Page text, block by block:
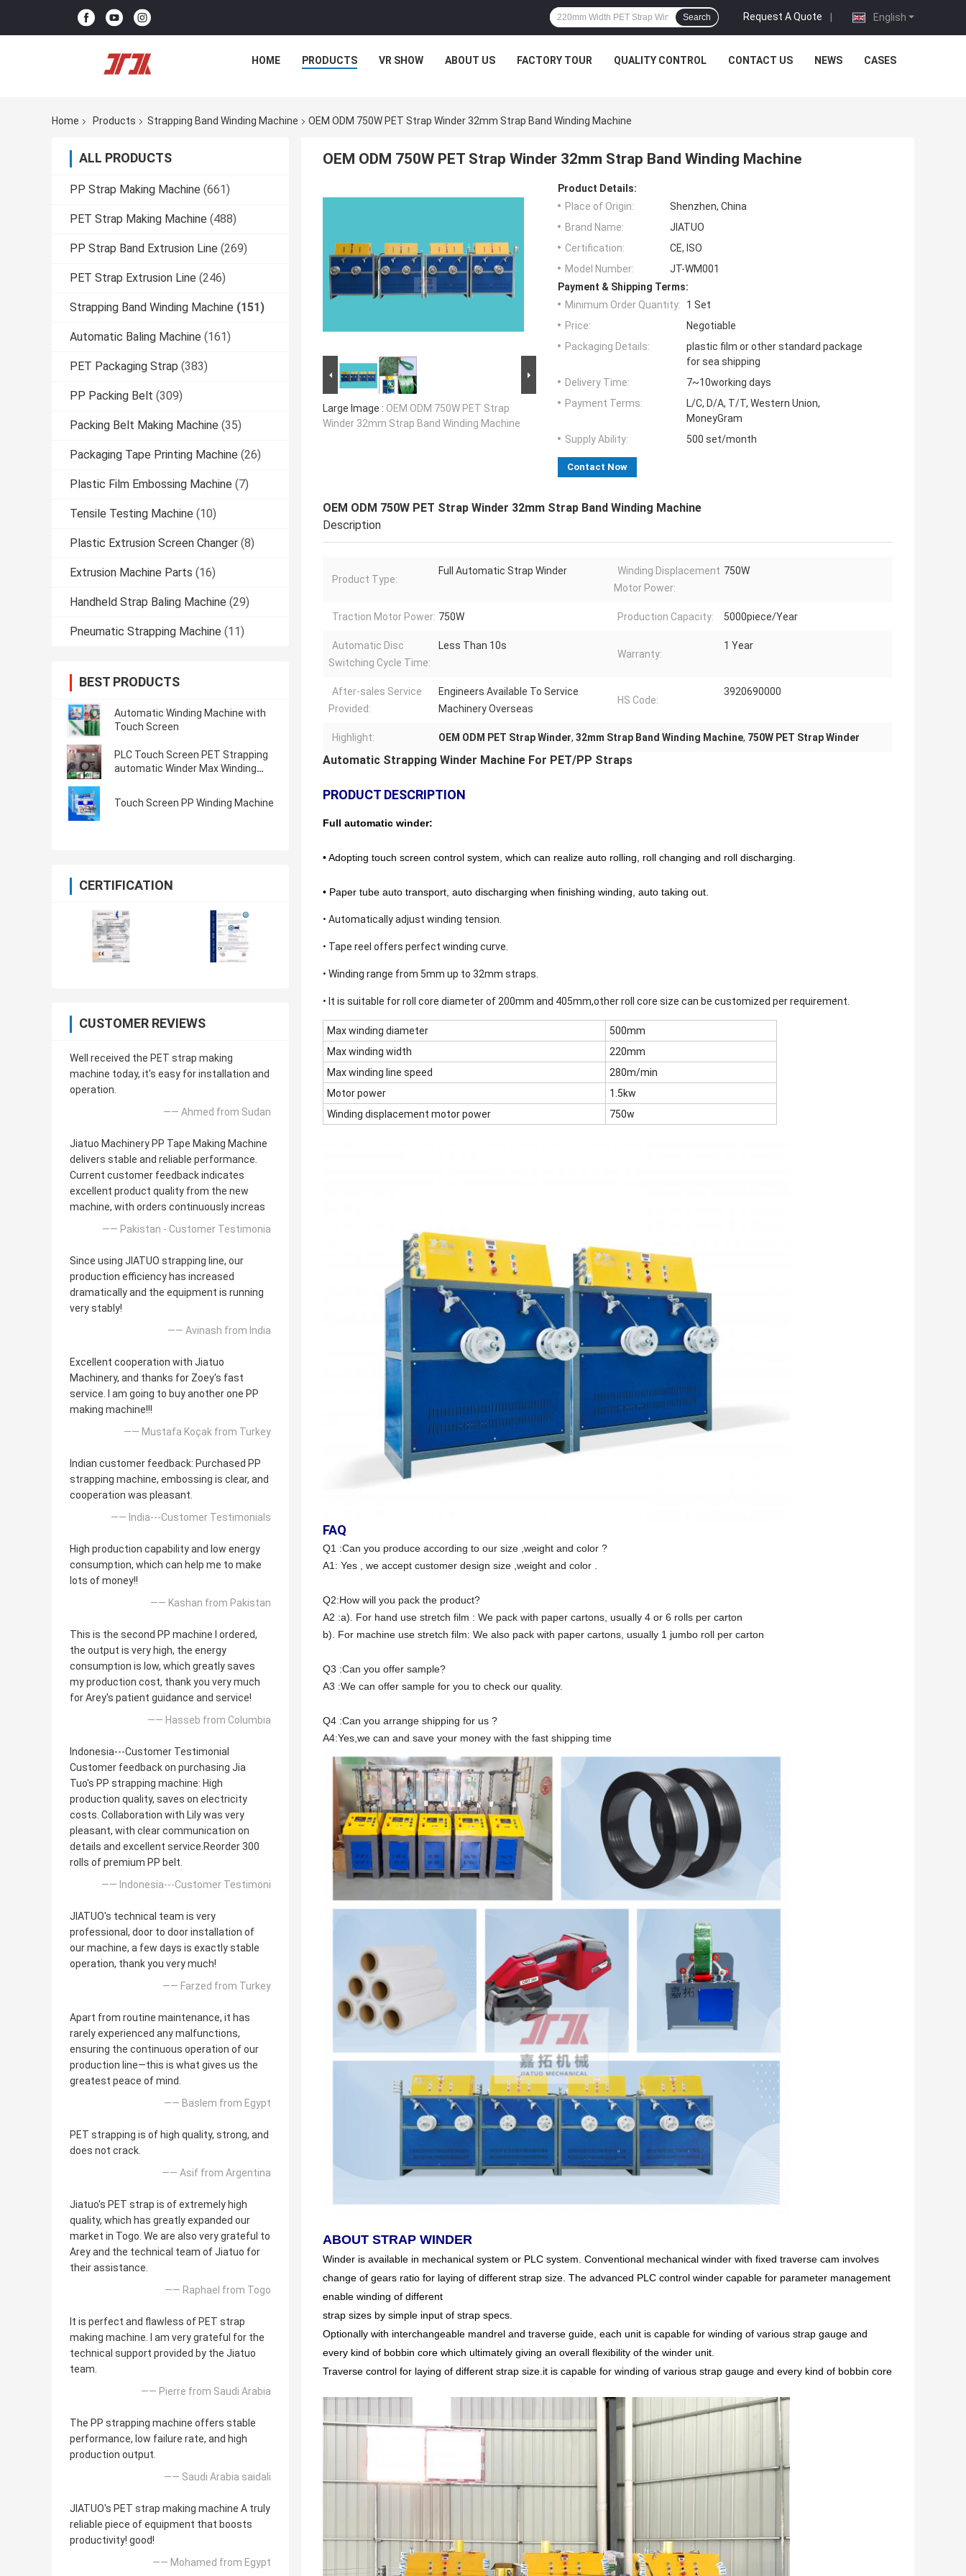
English
Request A Quote |
Search
HOME PRODUCTS VR SHOW ABOUT US FACTORY TOUR QUALITY CONTROL CONTACT US NEWS CASES
Home Products Strapping Band Winding Machine OEM ODM 750W PET Strap Winder 32mm Strap Band Winding Machine
ALL PRODUCTS
PP Strap Making Machine (661)
PET Strap Making Machine (488)
PP Strap Band Extrusion Line (269)
PET Strap Extrusion Line (246)
Strapping Band Winding Machine (151)
Automatic Baling Machine (161)
PET Packaging Strap (383)
PP Packing Belt (309)
Packing Belt Making Machine (35)
Packaging Tape Printing Machine (26)
Plastic Film Embossing Machine (7)
Tensile Testing Machine (10)
Plastic Extrusion Screen Changer (8)
Extrusion Machine Parts (16)
Handheld Strap Baling Machine (29)
Pneumatic Strapping Machine (11)
BEST PRODUCTS
Automatic Winding Machine with
Touch Screen
PLC Touch Screen PET Strapping
automatic Winder Max Winding
Touch Screen PP Winding Machine
CERTIFICATION
CUSTOMER REVIEWS
Well received the PET strap making
machine today, it's easy for installation and
operation.
—— Ahmed from Sudan
Jiatuo Machinery PP Tape Making Machine
delivers stable and reliable performance.
Current customer feedback indicates
excellent product quality from the new
machine, with orders continuously increas
—— Pakistan - Customer Testimonia
Since using JIATUO strapping line, our
production efficiency has increased
dramatically and the equipment is running
very stably!
—— Avinash from India
Excellent cooperation with Jiatuo
Machinery, and thanks for Zoey's fast
service. I am going to buy another one PP
making machine!!!
—— Mustafa Koçak from Turkey
Indian customer feedback: Purchased PP
strapping machine, embossing is clear, and
cooperation was pleasant.
—— India---Customer Testimonials
High production capability and low energy
consumption, which can help me to make
lots of money!!
—— Kashan from Pakistan
This is the second PP machine I ordered,
the output is very high, the energy
consumption is low, which greatly saves
my production cost, thank you very much
for Arey's patient guidance and service!
—— Hasseb from Columbia
Indonesia---Customer Testimonial
Customer feedback on purchasing Jia
Tuo's PP strapping machine: High
production quality, saves on electricity
costs. Collaboration with Lily was very
pleasant, with clear communication on
details and excellent service.Reorder 300
rolls of premium PP belt.
—— Indonesia---Customer Testimoni
JIATUO's technical team is very
professional, door to door installation of
our machine, a few days is exactly stable
operation, thank you very much!
—— Farzed from Turkey
Apart from routine maintenance, it has
rarely experienced any malfunctions,
ensuring the continuous operation of our
production line—this is what gives us the
greatest peace of mind.
—— Baslem from Egypt
PET strapping is of high quality, strong, and
does not crack.
—— Asif from Argentina
Jiatuo's PET strap is of extremely high
quality, which has greatly expanded our
market in Togo. We are also very grateful to
Arey and the technical team of Jiatuo for
their assistance.
—— Raphael from Togo
It is perfect and flawless of PET strap
making machine. I am very grateful for the
technical support provided by the Jiatuo
team.
—— Pierre from Saudi Arabia
The PP strapping machine offers stable
performance, low failure rate, and high
production output.
—— Saudi Arabia saidali
JIATUO's PET strap making machine A truly
reliable piece of equipment that boosts
productivity! good!
—— Mohamed from Egypt
OEM ODM 750W PET Strap Winder 32mm Strap Band Winding Machine
Large Image : OEM ODM 750W PET Strap
Winder 32mm Strap Band Winding Machine
Product Details:
Place of Origin:
Shenzhen, China
Brand Name:
JIATUO
Certification:
CE, ISO
Model Number:
JT-WM001
Payment & Shipping Terms:
Minimum Order Quantity:
1 Set
Price:
Negotiable
Packaging Details:
plastic film or other standard package
for sea shipping
Delivery Time:
7~10working days
Payment Terms:
L/C, D/A, T/T, Western Union,
MoneyGram
Supply Ability:
500 set/month
Contact Now
OEM ODM 750W PET Strap Winder 32mm Strap Band Winding Machine
Description
Product Type:
Full Automatic Strap Winder
Winding Displacement
Motor Power:
750W
Traction Motor Power: 750W Production Capacity: 5000piece/Year
Automatic Disc
Switching Cycle Time:
Less Than 10s
Warranty:
1 Year
After-sales Service
Provided:
Engineers Available To Service
Machinery Overseas
HS Code:
3920690000
Highlight: OEM ODM PET Strap Winder, 32mm Strap Band Winding Machine, 750W PET Strap Winder
Automatic Strapping Winder Machine For PET/PP Straps
PRODUCT DESCRIPTION
Full automatic winder:
•Adopting touch screen control system, which can realize auto rolling, roll changing and roll discharging.
• Paper tube auto transport, auto discharging when finishing winding, auto taking out.
• Automatically adjust winding tension.
• Tape reel offers perfect winding curve.
• Winding range from 5mm up to 32mm straps.
• It is suitable for roll core diameter of 200mm and 405mm,other roll core size can be customized per requirement.
Max winding diameter
500mm
Max winding width
220mm
Max winding line speed
280m/min
Motor power
1.5kw
Winding displacement motor power
750w
FAQ
Q1 :Can you produce according to our size ,weight and color ?
A1: Yes , we accept customer design size ,weight and color .
Q2:How will you pack the product?
A2 :a). For hand use stretch film : We pack with paper cartons, usually 4 or 6 rolls per carton
b). For machine use stretch film: We also pack with paper cartons, usually 1 jumbo roll per carton
Q3 :Can you offer sample?
A3 :We can offer sample for you to check our quality.
Q4 :Can you arrange shipping for us ?
A4:Yes,we can and save your money with the fast shipping time
ABOUT STRAP WINDER
Winder is available in mechanical system or PLC system. Conventional mechanical winder with fixed traverse cam involves
change of gears ratio for laying of different strap size. The advanced PLC control winder capable for parameter management
enable winding of different
strap sizes by simple input of strap specs.
Optionally with interchangeable mandrel and traverse guide, each unit is capable for winding of various strap gauge and
every kind of bobbin core which ultimately giving an overall flexibility of the winder unit.
Traverse control for laying of different strap size.it is capable for winding of various strap gauge and every kind of bobbin core